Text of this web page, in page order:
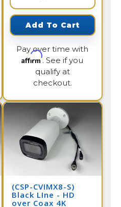
Add To Cart
Pay over time with
Affirm. See if you
qualify at
checkout.
(CSP-CVIMX8-S)
Black LIne - HD
over Coax 4K